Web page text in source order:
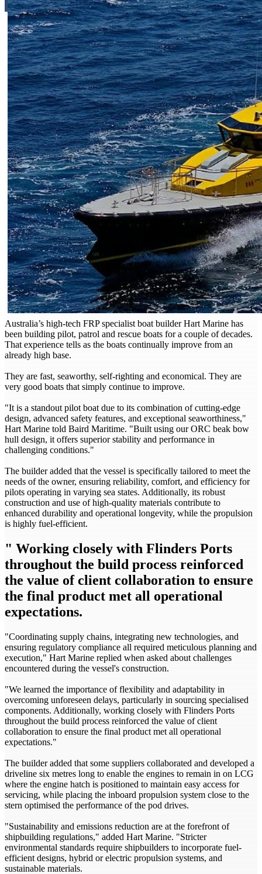
Australia’s high-tech FRP specialist boat builder Hart Marine has
been building pilot, patrol and rescue boats for a couple of decades.
That experience tells as the boats continually improve from an
already high base.
They are fast, seaworthy, self-righting and economical. They are
very good boats that simply continue to improve.
"It is a standout pilot boat due to its combination of cutting-edge
design, advanced safety features, and exceptional seaworthiness,"
Hart Marine told Baird Maritime. "Built using our ORC beak bow
hull design, it offers superior stability and performance in
challenging conditions."
The builder added that the vessel is specifically tailored to meet the
needs of the owner, ensuring reliability, comfort, and efficiency for
pilots operating in varying sea states. Additionally, its robust
construction and use of high-quality materials contribute to
enhanced durability and operational longevity, while the propulsion
is highly fuel-efficient.
" Working closely with Flinders Ports
throughout the build process reinforced
the value of client collaboration to ensure
the final product met all operational
expectations.
"Coordinating supply chains, integrating new technologies, and
ensuring regulatory compliance all required meticulous planning and
execution," Hart Marine replied when asked about challenges
encountered during the vessel's construction.
"We learned the importance of flexibility and adaptability in
overcoming unforeseen delays, particularly in sourcing specialised
components. Additionally, working closely with Flinders Ports
throughout the build process reinforced the value of client
collaboration to ensure the final product met all operational
expectations."
The builder added that some suppliers collaborated and developed a
driveline six metres long to enable the engines to remain in on LCG
where the engine hatch is positioned to maintain easy access for
servicing, while placing the inboard propulsion system close to the
stern optimised the performance of the pod drives.
"Sustainability and emissions reduction are at the forefront of
shipbuilding regulations," added Hart Marine. "Stricter
environmental standards require shipbuilders to incorporate fuel-
efficient designs, hybrid or electric propulsion systems, and
sustainable materials.